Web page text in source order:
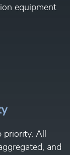
equipment
priority. All
and